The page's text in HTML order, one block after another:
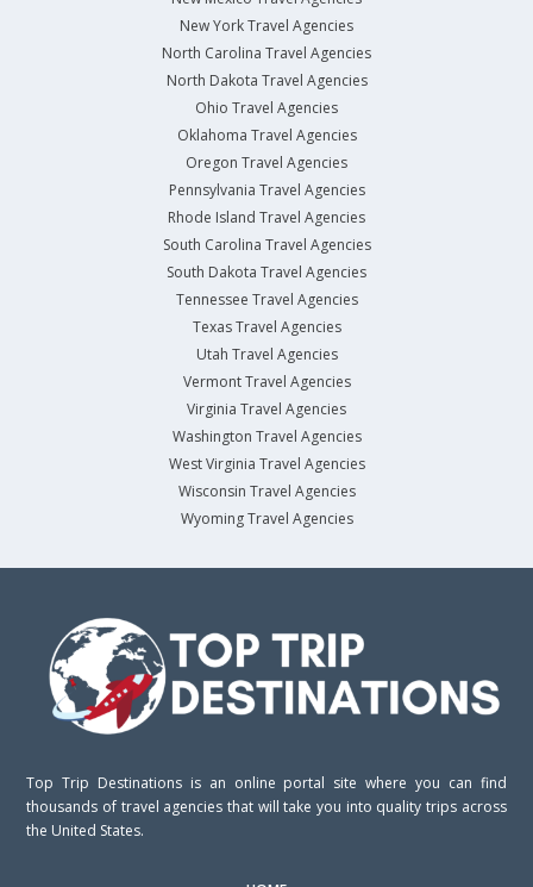
New York Travel Agencies
North Carolina Travel Agencies
North Dakota Travel Agencies
Ohio Travel Agencies
Oklahoma Travel Agencies
Oregon Travel Agencies
Pennsylvania Travel Agencies
Rhode Island Travel Agencies
South Carolina Travel Agencies
South Dakota Travel Agencies
Tennessee Travel Agencies
Texas Travel Agencies
Utah Travel Agencies
Vermont Travel Agencies
Virginia Travel Agencies
Washington Travel Agencies
West Virginia Travel Agencies
Wisconsin Travel Agencies
Wyoming Travel Agencies
Top Trip Destinations is an online portal site where you can find
thousands of travel agencies that will take you into quality trips across
the United States.